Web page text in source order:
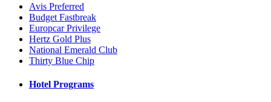
Avis Preferred
Budget Fastbreak
Europcar Privilege
Hertz Gold Plus
National Emerald Club
Thirty Blue Chip
Hotel Programs